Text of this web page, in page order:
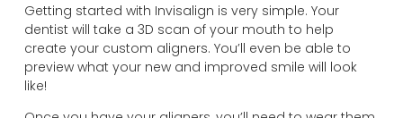
Getting started with Invisalign is very simple. Your
dentist will take a 3D scan of your mouth to help
create your custom aligners. You’ll even be able to
preview what your new and improved smile will look
like!